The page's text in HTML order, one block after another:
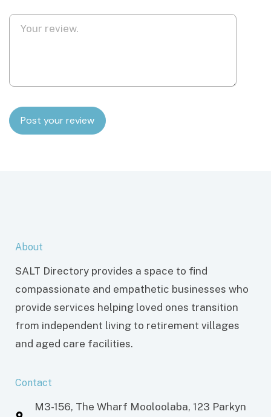
About
SALT Directory provides a space to find
compassionate and empathetic businesses who
provide services helping loved ones transition
from independent living to retirement villages
and aged care facilities.
Contact
M3-156, The Wharf Mooloolaba, 123 Parkyn